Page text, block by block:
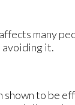
many
avoiding it.
shown to be